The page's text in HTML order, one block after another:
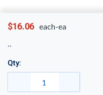
$16.06 each-ea
Qty: